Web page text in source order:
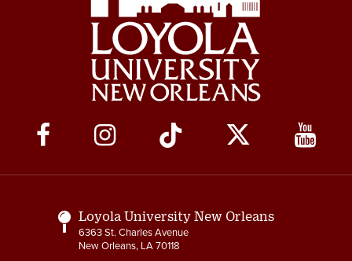
Social
Media
Links
Loyola University New Orleans
6363 St. Charles Avenue
New Orleans, LA 70118